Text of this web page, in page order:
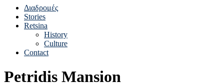
Διαδρομές
Stories
Retsina
History
Culture
Contact
Petridis Mansion